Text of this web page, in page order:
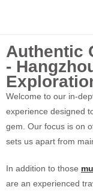
Authentic
-
Welcome to our in-
experience designed
gem. Our focus is on
sets us apart from
In addition to those
are an experienced